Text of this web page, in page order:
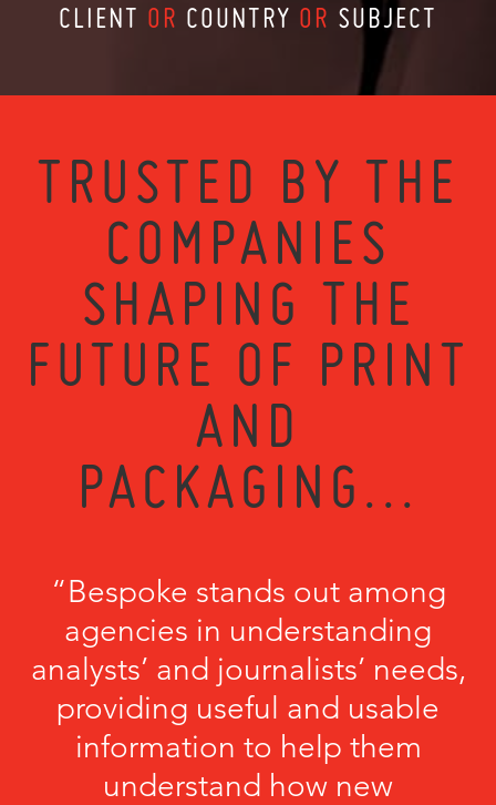
CLIENT OR COUNTRY OR SUBJECT
TRUSTED BY THE
COMPANIES
SHAPING THE
FUTURE OF PRINT
AND
PACKAGING...
“Bespoke stands out among
agencies in understanding
analysts’ and journalists’ needs,
providing useful and usable
information to help them
understand how new